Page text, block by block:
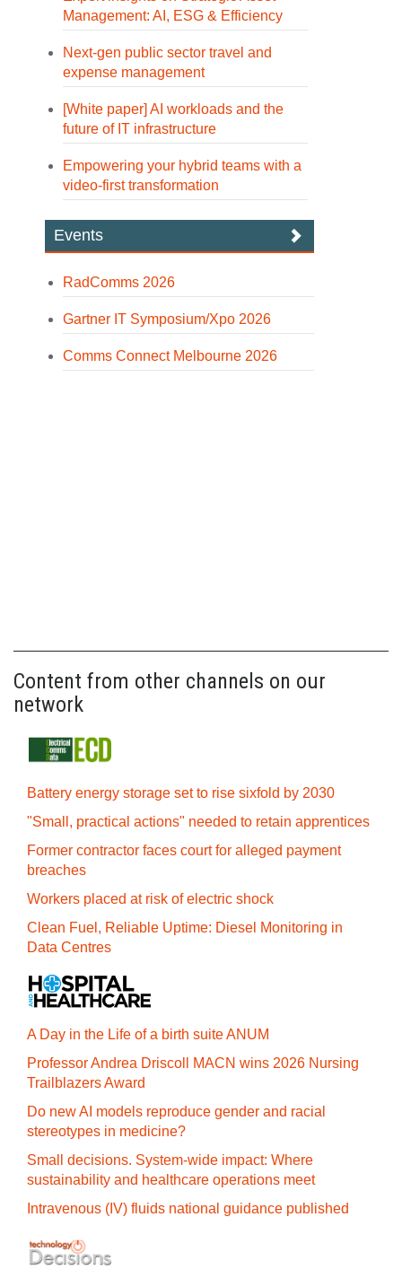
Management: AI, ESG & Efficiency
Next-gen public sector travel and
expense management
[White paper] AI workloads and the
future of IT infrastructure
Empowering your hybrid teams with a
video-first transformation
Events
RadComms 2026
Gartner IT Symposium/Xpo 2026
Comms Connect Melbourne 2026
Content from other channels on our
network
Battery energy storage set to rise sixfold by 2030
"Small, practical actions" needed to retain apprentices
Former contractor faces court for alleged payment
breaches
Workers placed at risk of electric shock
Clean Fuel, Reliable Uptime: Diesel Monitoring in
Data Centres
A Day in the Life of a birth suite ANUM
Professor Andrea Driscoll MACN wins 2026 Nursing
Trailblazers Award
Do new AI models reproduce gender and racial
stereotypes in medicine?
Small decisions. System-wide impact: Where
sustainability and healthcare operations meet
Intravenous (IV) fluids national guidance published